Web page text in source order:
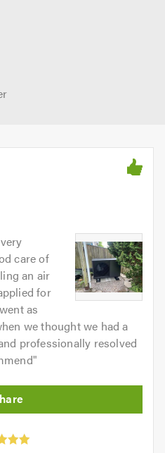
care of
an air
for
as
we thought we had a
professionally resolved
"